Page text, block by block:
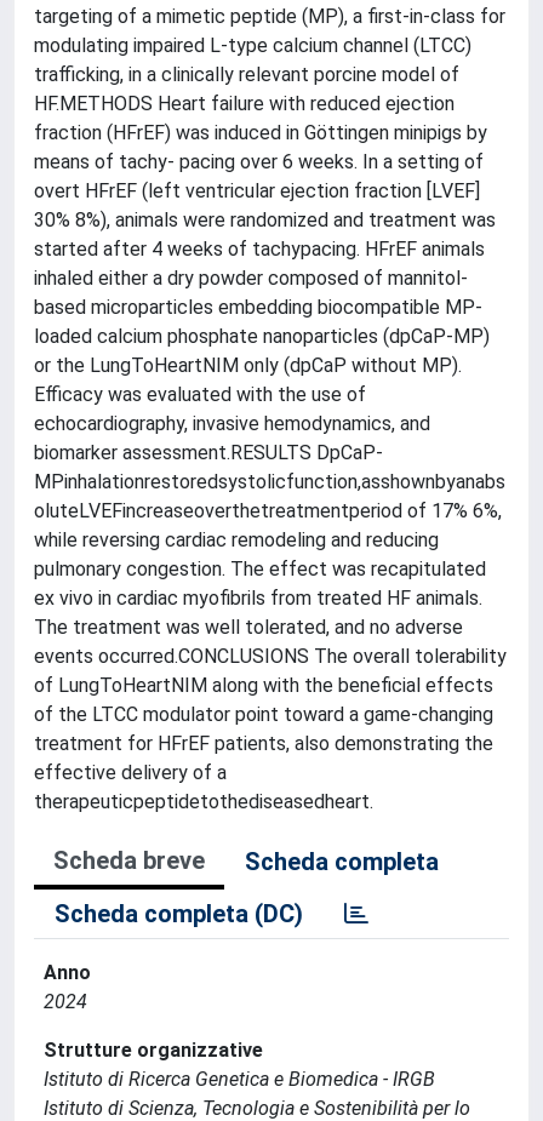
targeting of a mimetic peptide (MP), a first-in-class for
modulating impaired L-type calcium channel (LTCC)
trafficking, in a clinically relevant porcine model of
HF.METHODS Heart failure with reduced ejection
fraction (HFrEF) was induced in Göttingen minipigs by
means of tachy- pacing over 6 weeks. In a setting of
overt HFrEF (left ventricular ejection fraction [LVEF]
30% 8%), animals were randomized and treatment was
started after 4 weeks of tachypacing. HFrEF animals
inhaled either a dry powder composed of mannitol-
based microparticles embedding biocompatible MP-
loaded calcium phosphate nanoparticles (dpCaP-MP)
or the LungToHeartNIM only (dpCaP without MP).
Efficacy was evaluated with the use of
echocardiography, invasive hemodynamics, and
biomarker assessment.RESULTS DpCaP-
MPinhalationrestoredsystolicfunction,asshownbyanabs
oluteLVEFincreaseoverthetreatmentperiod of 17% 6%,
while reversing cardiac remodeling and reducing
pulmonary congestion. The effect was recapitulated
ex vivo in cardiac myofibrils from treated HF animals.
The treatment was well tolerated, and no adverse
events occurred.CONCLUSIONS The overall tolerability
of LungToHeartNIM along with the beneficial effects
of the LTCC modulator point toward a game-changing
treatment for HFrEF patients, also demonstrating the
effective delivery of a
therapeuticpeptidetothediseasedheart.
Scheda breve
Scheda completa
Scheda completa (DC)
Anno
2024
Strutture organizzative
Istituto di Ricerca Genetica e Biomedica - IRGB
Istituto di Scienza, Tecnologia e Sostenibilità per lo